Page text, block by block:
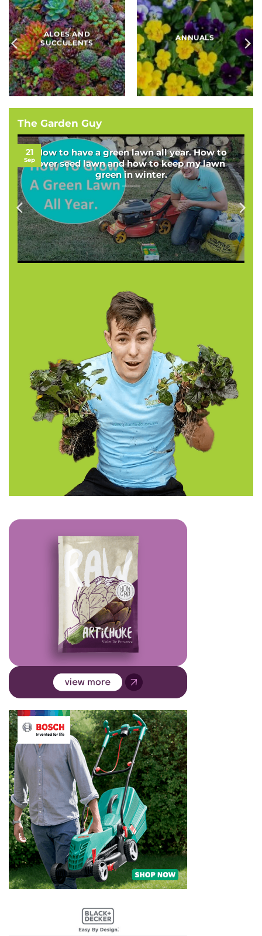
BAMBOOS, GRASSES
AND SEDGES
BULBS
The Garden Guy
How to have a green lawn all year. How to
over seed lawn and how to keep my lawn
green in winter.
21
Sep